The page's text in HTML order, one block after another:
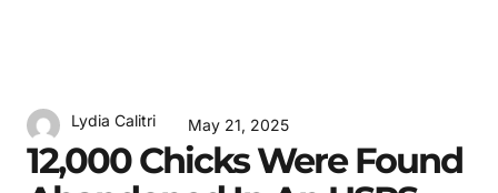
Lydia Calitri May 21, 2025
12,000 Chicks Were Found